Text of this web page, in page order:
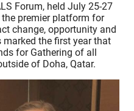
Forum, held July 25-27
the premier platform for
change, opportunity and
the first year that
for Gathering of all
of Doha, Qatar.